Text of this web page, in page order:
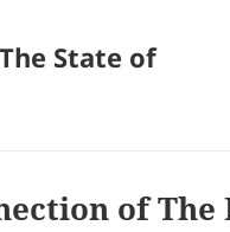
State of
of The